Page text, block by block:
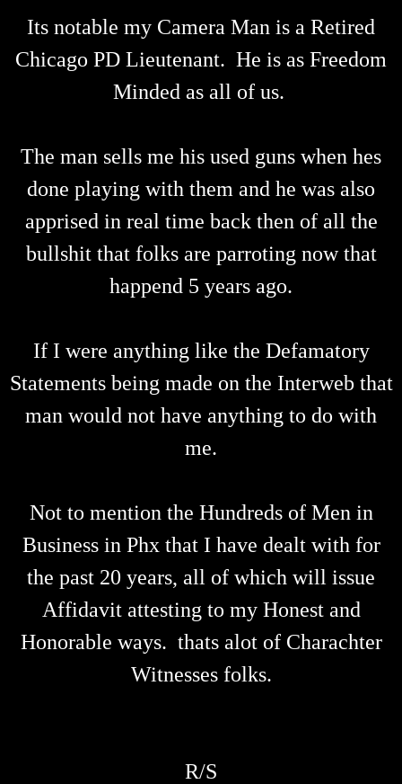
Its notable my Camera Man is a Retired
Chicago PD Lieutenant. He is as Freedom
Minded as all of us.
The man sells me his used guns when hes
done playing with them and he was also
apprised in real time back then of all the
bullshit that folks are parroting now that
happend 5 years ago.
If I were anything like the Defamatory
Statements being made on the Interweb that
man would not have anything to do with
me.
Not to mention the Hundreds of Men in
Business in Phx that I have dealt with for
the past 20 years, all of which will issue
Affidavit attesting to my Honest and
Honorable ways. thats alot of Charachter
Witnesses folks.
R/S